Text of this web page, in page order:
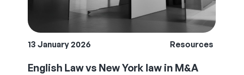
13 January 2026 Resources
English Law vs New York law in M&A